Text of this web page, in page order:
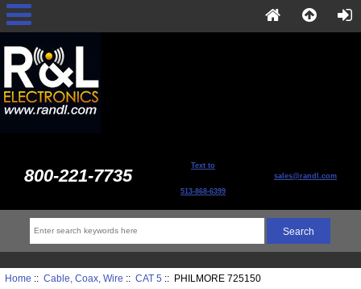
800-221-7735 Text to
513-868-6399
sales@randl.com
Home :: Cable, Coax, Wire :: CAT 5 :: PHILMORE 725150